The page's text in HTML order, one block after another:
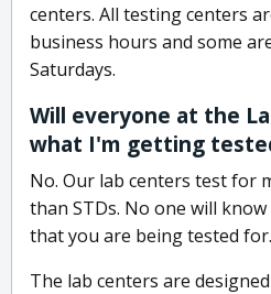
centers. All testing centers
business hours and some
Saturdays.
Will everyone at the
what I'm getting
No. Our lab centers test for
than STDs. No one will know
that you are being tested for.
The lab centers are